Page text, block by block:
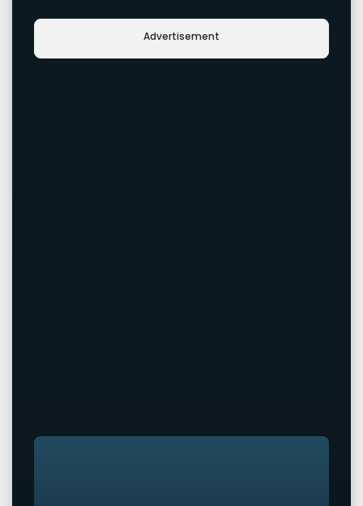
Advertisement